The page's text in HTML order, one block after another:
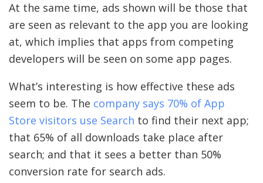
At the same time, ads shown will be those that
are seen as relevant to the app you are looking
at, which implies that apps from competing
developers will be seen on some app pages.
What’s interesting is how effective these ads
seem to be. The company says 70% of App
Store visitors use Search to find their next app;
that 65% of all downloads take place after
search; and that it sees a better than 50%
conversion rate for search ads.